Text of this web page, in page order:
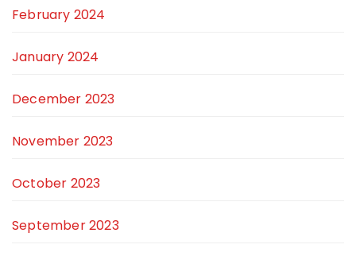
February 2024
January 2024
December 2023
November 2023
October 2023
September 2023